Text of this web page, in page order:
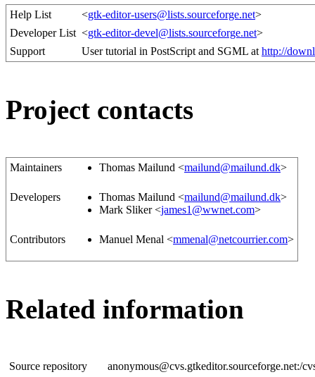
Help List <gtk-editor-users@lists.sourceforge.net>
Developer List <gtk-editor-devel@lists.sourceforge.net>
Support
User tutorial in PostScript and SGML athttp://
Project contacts
Maintainers Thomas Mailund <mailund@mailund.dk>
Developers Thomas Mailund <mailund@mailund.dk>
Mark Sliker <james1@wwnet.com>
Contributors Manuel Menal <mmenal@netcourrier.com>
Related information
Source repository
anonymous@cvs.gtkeditor.sourceforge.net:/